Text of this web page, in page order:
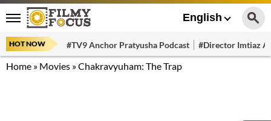
English
HOT NOW #TV9 Anchor Pratyusha Podcast #Director Imtiaz
Home » Movies »Chakravyuham: The Trap